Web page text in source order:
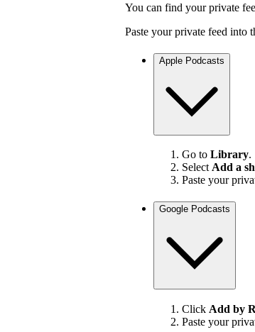
You can find your private
Paste your private feed into
Apple Podcasts
Go to Library.
Select Add a
Paste your
Google Podcasts
Click Add by
Paste your